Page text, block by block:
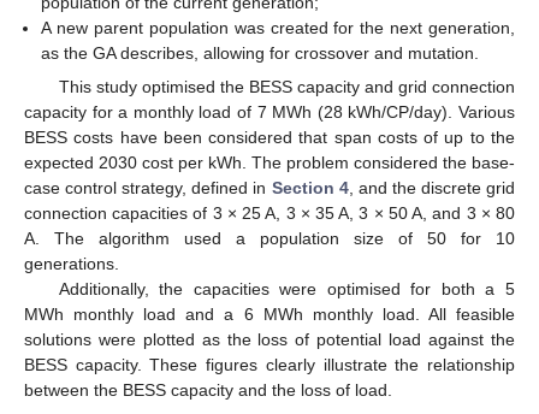
A new parent population was created for the next generation,
as the GA describes, allowing for crossover and mutation.
This study optimised the BESS capacity and grid connection
capacity for a monthly load of 7 MWh (28 kWh/CP/day). Various
BESS costs have been considered that span costs of up to the
expected 2030 cost per kWh. The problem considered the base-
case control strategy, defined in Section 4, and the discrete grid
connection capacities of 3 × 25 A, 3 × 35 A, 3 × 50 A, and 3 × 80
A. The algorithm used a population size of 50 for 10
generations.
Additionally, the capacities were optimised for both a 5
MWh monthly load and a 6 MWh monthly load. All feasible
solutions were plotted as the loss of potential load against the
BESS capacity. These figures clearly illustrate the relationship
between the BESS capacity and the loss of load.